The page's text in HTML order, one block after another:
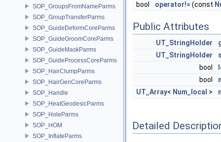
SOP_GroupsFromNameParms
SOP_GroupTransferParms
SOP_GuideDeformCoreParms
SOP_GuideGroomCoreParms
SOP_GuideMaskParms
SOP_GuideProcessCoreParms
SOP_HairClumpParms
SOP_HairGenCoreParms
SOP_Handle
SOP_HeatGeodesicParms
SOP_HoleParms
SOP_HOM
SOP_InflateParms
bool
operator!= (const
Public Attributes
UT_StringHolder
UT_StringHolder
bool
bool
UT_Array< Num_local >
Detailed